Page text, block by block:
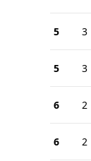
5 3
5 3
6 2
6 2